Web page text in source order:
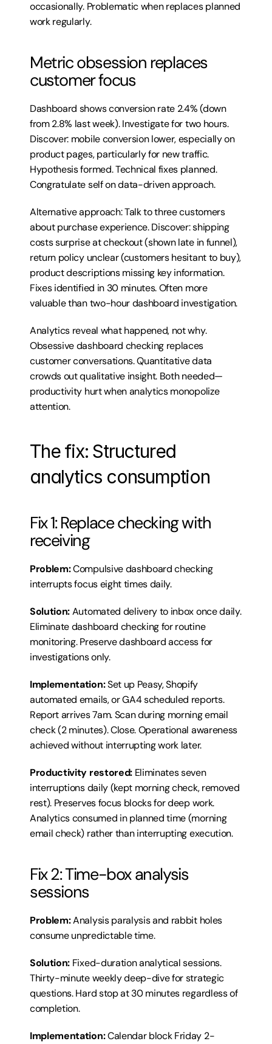
occasionally. Problematic when replaces planned
work regularly.
Metric obsession replaces
customer focus
Dashboard shows conversion rate 2.4% (down
from 2.8% last week). Investigate for two hours.
Discover: mobile conversion lower, especially on
product pages, particularly for new traffic.
Hypothesis formed. Technical fixes planned.
Congratulate self on data-driven approach.
Alternative approach: Talk to three customers
about purchase experience. Discover: shipping
costs surprise at checkout (shown late in funnel),
return policy unclear (customers hesitant to buy),
product descriptions missing key information.
Fixes identified in 30 minutes. Often more
valuable than two-hour dashboard investigation.
Analytics reveal what happened, not why.
Obsessive dashboard checking replaces
customer conversations. Quantitative data
crowds out qualitative insight. Both needed—
productivity hurt when analytics monopolize
attention.
The fix: Structured
analytics consumption
Fix 1: Replace checking with
receiving
Problem: Compulsive dashboard checking
interrupts focus eight times daily.
Solution: Automated delivery to inbox once daily.
Eliminate dashboard checking for routine
monitoring. Preserve dashboard access for
investigations only.
Implementation: Set up Peasy, Shopify
automated emails, or GA4 scheduled reports.
Report arrives 7am. Scan during morning email
check (2 minutes). Close. Operational awareness
achieved without interrupting work later.
Productivity restored: Eliminates seven
interruptions daily (kept morning check, removed
rest). Preserves focus blocks for deep work.
Analytics consumed in planned time (morning
email check) rather than interrupting execution.
Fix 2: Time-box analysis
sessions
Problem: Analysis paralysis and rabbit holes
consume unpredictable time.
Solution: Fixed-duration analytical sessions.
Thirty-minute weekly deep-dive for strategic
questions. Hard stop at 30 minutes regardless of
completion.
Implementation: Calendar block Friday 2-